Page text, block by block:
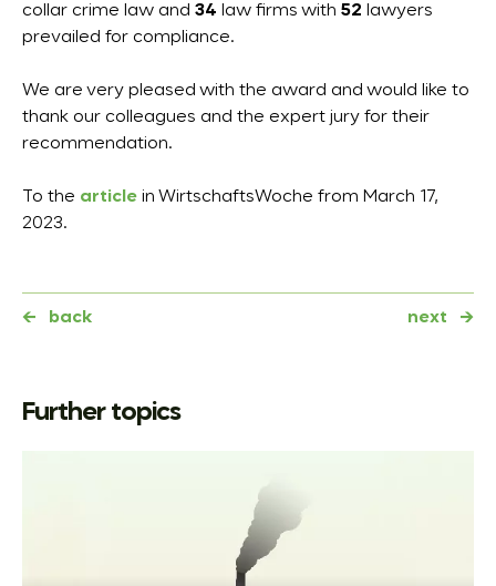
collar crime law and 34 law firms with 52 lawyers
prevailed for compliance.
We are very pleased with the award and would like to
thank our colleagues and the expert jury for their
recommendation.
To the article in WirtschaftsWoche from March 17,
2023.
← back next →
Further topics